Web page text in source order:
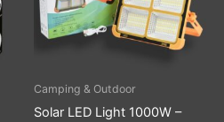
Camping & Outdoor
Solar LED Light 1000W –